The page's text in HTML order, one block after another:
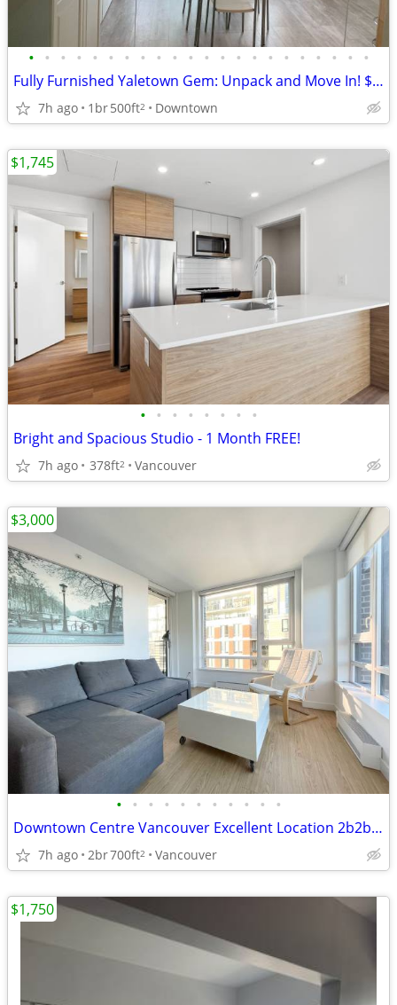
• • • • • • • • • • • • • • • • • • • • • •
Fully Furnished Yaletown Gem: Unpack and Move In! $2,300
7h ago 1br500ft2 Downtown
• • • • • • • •
Bright and Spacious Studio - 1 Month FREE!
7h ago 378ft2 Vancouver
$1,745
• • • • • • • • • • •
Downtown Centre Vancouver Excellent Location 2b2b for rent
7h ago 2br700ft2 Vancouver
$3,000
$1,750